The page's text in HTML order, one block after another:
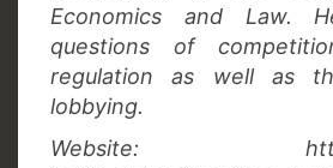
Economics and Law.
questions of
regulation as well as
lobbying.
Website: https://